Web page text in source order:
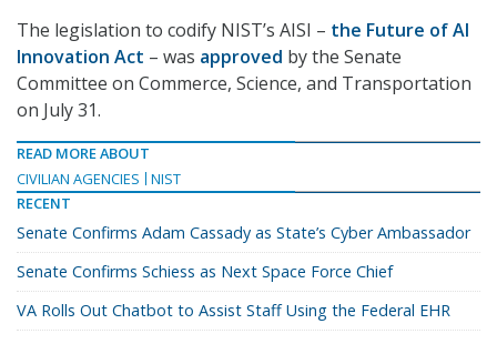
The legislation to codify NIST’s AISI – the Future of AI
Innovation Act – was approved by the Senate
Committee on Commerce, Science, and Transportation
on July 31.
READ MORE ABOUT
CIVILIAN AGENCIES
NIST
RECENT
Senate Confirms Adam Cassady as State’s Cyber Ambassador
Senate Confirms Schiess as Next Space Force Chief
VA Rolls Out Chatbot to Assist Staff Using the Federal EHR